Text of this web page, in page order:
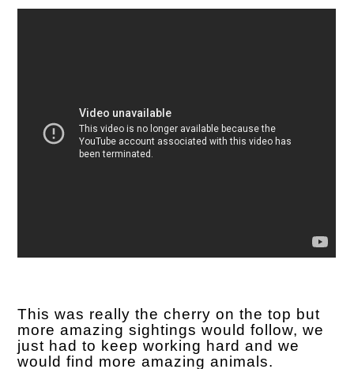
This was really the cherry on the top but
more amazing sightings would follow, we
just had to keep working hard and we
would find more amazing animals.